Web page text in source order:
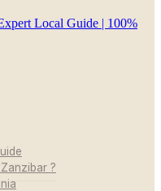
Local Guide | 100%
?